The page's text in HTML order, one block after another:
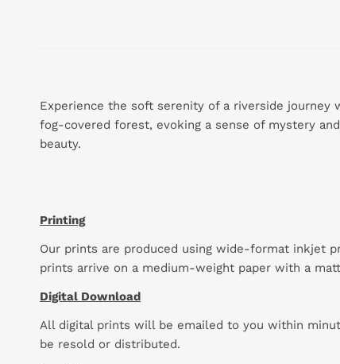
Experience the soft serenity of a riverside
fog-covered forest, evoking a sense of mystery
beauty.
Printing
Our prints are produced using wide-format inkjet
prints arrive on a medium-weight paper with a
Digital Download
All digital prints will be emailed to you within
be resold or distributed.